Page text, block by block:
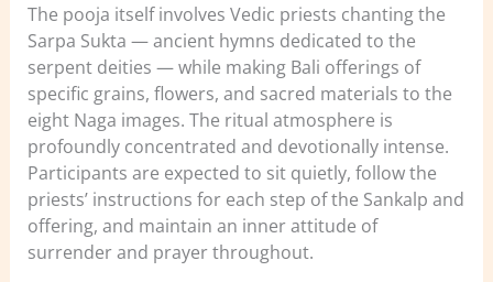
The pooja itself involves Vedic priests chanting the
Sarpa Sukta — ancient hymns dedicated to the
serpent deities — while making Bali offerings of
specific grains, flowers, and sacred materials to the
eight Naga images. The ritual atmosphere is
profoundly concentrated and devotionally intense.
Participants are expected to sit quietly, follow the
priests’ instructions for each step of the Sankalp and
offering, and maintain an inner attitude of
surrender and prayer throughout.